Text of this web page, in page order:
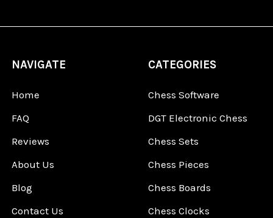
NAVIGATE
Home
FAQ
Reviews
About Us
Blog
Contact Us
CATEGORIES
Chess Software
DGT Electronic Chess
Chess Sets
Chess Pieces
Chess Boards
Chess Clocks